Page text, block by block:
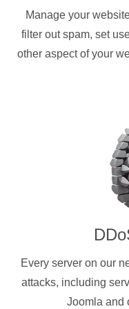
Manage your
filter out spam, set
other aspect of your
Every server on our
attacks, including
Joomla and